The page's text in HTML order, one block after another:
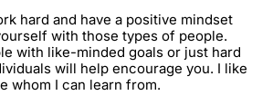
hard and have a positive mindset
with those types of people.
with like-minded goals or just hard
will help encourage you. I like
whom I can learn from.